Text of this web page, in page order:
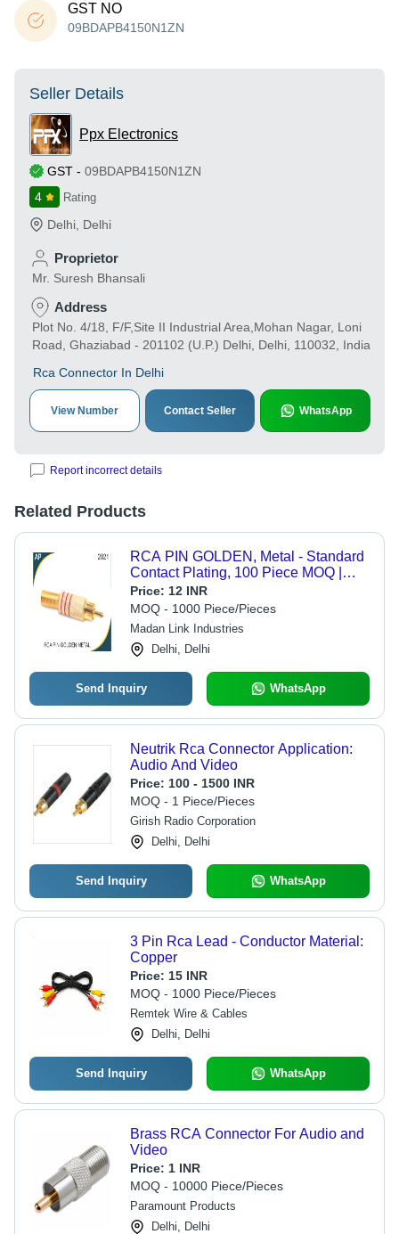
GST NO
09BDAPB4150N1ZN
Seller Details
Ppx Electronics
GST - 09BDAPB4150N1ZN
4
Rating
Delhi Delhi
Proprietor
Mr. Suresh Bhansali
Address
Plot No. 4/18, F/F,Site II Industrial Area,Mohan Nagar, Loni
Road, Ghaziabad - 201102 (U.P.) Delhi, Delhi, 110032, India
Rca Connector In Delhi
View Number Contact Seller WhatsApp
Report incorrect details
Related Products
RCA PIN GOLDEN, Metal - Standard
Contact Plating, 100 Piece MOQ |
Prevent Ground Loops, Voltage Spike
Protection, Noise Reduction
Price: 12 INR
MOQ - 1000 Piece/Pieces
Madan Link Industries
Delhi, Delhi
Send Inquiry WhatsApp
Neutrik Rca Connector Application:
Audio And Video
Price: 100 - 1500 INR
MOQ - 1 Piece/Pieces
Girish Radio Corporation
Delhi, Delhi
Send Inquiry WhatsApp
3 Pin Rca Lead - Conductor Material:
Copper
Price: 15 INR
MOQ - 1000 Piece/Pieces
Remtek Wire & Cables
Delhi, Delhi
Send Inquiry WhatsApp
Brass RCA Connector For Audio and
Video
Price: 1 INR
MOQ - 10000 Piece/Pieces
Paramount Products
Delhi, Delhi